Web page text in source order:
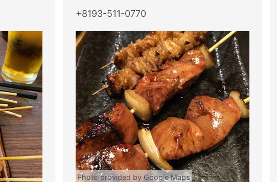
+8193-511-0770
Photo provided by Google Maps